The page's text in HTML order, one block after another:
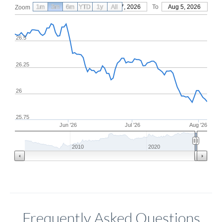
Zoom From May 7, 2026 To Aug 5, 2026
Jun '26 Jul '26 Aug '26
26
25.75
26.25
26.5
2010 2020
1m 3m 6m YTD 1y All
Frequently Asked Questions